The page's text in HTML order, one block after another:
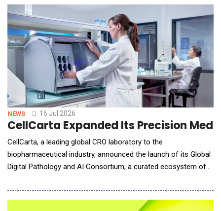
Mindtrip Flights and builds on the company's vision for end-to-
end, agentic travel p
NEWS 16 Jul 2026
CellCarta Expanded Its Precision
CellCarta, a leading global CRO laboratory to the
biopharmaceutical industry, announced the launch of its Global
Digital Pathology and AI Consortium, a curated ecosystem of
diagnostics innovators designed to help biopharma sponsors
accelerate biomarker discovery, patient stratification, clinical